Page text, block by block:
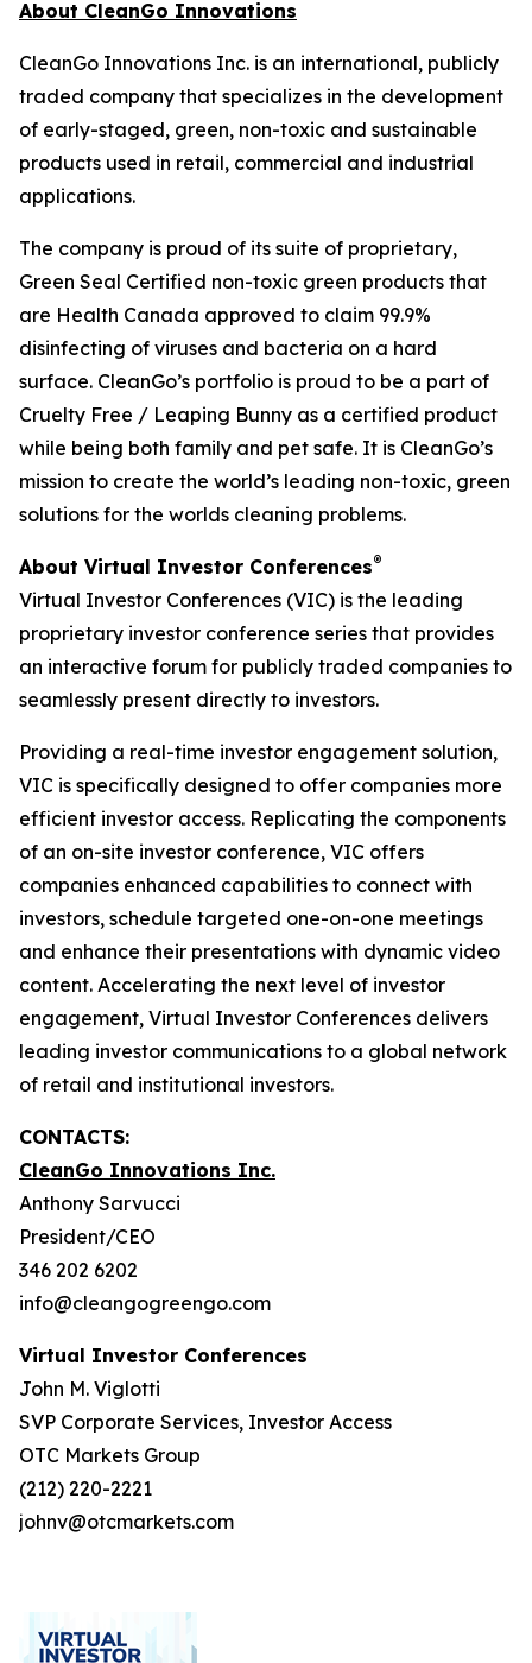
About CleanGo Innovations
CleanGo Innovations Inc. is an international, publicly
traded company that specializes in the development
of early-staged, green, non-toxic and sustainable
products used in retail, commercial and industrial
applications.
The company is proud of its suite of proprietary,
Green Seal Certified non-toxic green products that
are Health Canada approved to claim 99.9%
disinfecting of viruses and bacteria on a hard
surface. CleanGo’s portfolio is proud to be a part of
Cruelty Free / Leaping Bunny as a certified product
while being both family and pet safe. It is CleanGo’s
mission to create the world’s leading non-toxic, green
solutions for the worlds cleaning problems.
About Virtual Investor Conferences®
Virtual Investor Conferences (VIC) is the leading
proprietary investor conference series that provides
an interactive forum for publicly traded companies to
seamlessly present directly to investors.
Providing a real-time investor engagement solution,
VIC is specifically designed to offer companies more
efficient investor access. Replicating the components
of an on-site investor conference, VIC offers
companies enhanced capabilities to connect with
investors, schedule targeted one-on-one meetings
and enhance their presentations with dynamic video
content. Accelerating the next level of investor
engagement, Virtual Investor Conferences delivers
leading investor communications to a global network
of retail and institutional investors.
CONTACTS:
CleanGo Innovations Inc.
Anthony Sarvucci
President/CEO
346 202 6202
info@cleangogreengo.com
Virtual Investor Conferences
John M. Viglotti
SVP Corporate Services, Investor Access
OTC Markets Group
(212) 220-2221
johnv@otcmarkets.com